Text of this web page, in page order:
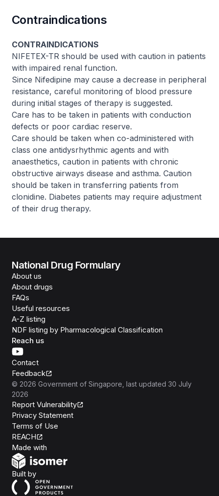
Contraindications
CONTRAINDICATIONS
NIFETEX-TR should be used with caution in patients
with impaired renal function.
Since Nifedipine may cause a decrease in peripheral
resistance, careful monitoring of blood pressure
during initial stages of therapy is suggested.
Care has to be taken in patients with conduction
defects or poor cardiac reserve.
Care should be taken when co-administered with
class one antidysrhythmic agents and with
anaesthetics, caution in patients with chronic
obstructive airways disease and asthma. Caution
should be taken in transferring patients from
clonidine. Diabetes patients may require adjustment
of their drug therapy.
National Drug Formulary
About us
About drugs
FAQs
Useful resources
A-Z listing
NDF listing by Pharmacological Classification
Reach us
Contact
Feedback
© 2026 Government of Singapore , last updated 30 July
2026
Report Vulnerability
Privacy Statement
Terms of Use
REACH
Made with
Built byOpen Government Products